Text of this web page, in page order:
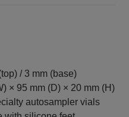
/ 3 mm (base)
× 95 mm (D) × 20 mm (H)
autosampler vials